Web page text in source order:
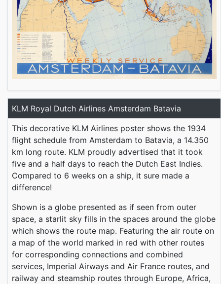
KLM Royal Dutch Airlines Amsterdam Batavia
This decorative KLM Airlines poster shows the 1934
flight schedule from Amsterdam to Batavia, a 14.350
km long route. KLM proudly advertised that it took
five and a half days to reach the Dutch East Indies.
Compared to 6 weeks on a ship, it sure made a
difference!
Shown is a globe presented as if seen from outer
space, a starlit sky fills in the spaces around the globe
which shows the route map. Featuring the air route on
a map of the world marked in red with other routes
for corresponding connections and combined
services, Imperial Airways and Air France routes, and
railway and steamship routes through Europe, Africa,